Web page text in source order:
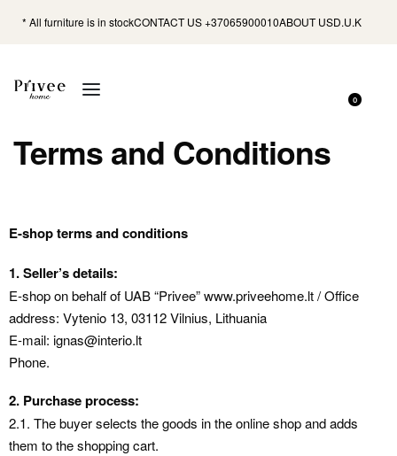
* All furniture is in stockCONTACT US +37065900010ABOUT USD.U.K
0
Terms and Conditions
E-shop terms and conditions
1. Seller’s details:
E-shop on behalf of UAB “Privee” www.priveehome.lt / Office
address: Vytenio 13, 03112 Vilnius, Lithuania
E-mail: ignas@interio.lt
Phone.
2. Purchase process:
2.1. The buyer selects the goods in the online shop and adds
them to the shopping cart.